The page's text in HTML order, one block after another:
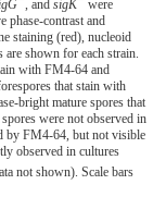
, and sigK
were
phase-contrast and
staining (red), nucleoid
are shown for each strain.
with FM4-64 and
that stain with
bright mature spores that
were not observed in
by FM4-64, but not visible
observed in cultures
not shown). Scale bars